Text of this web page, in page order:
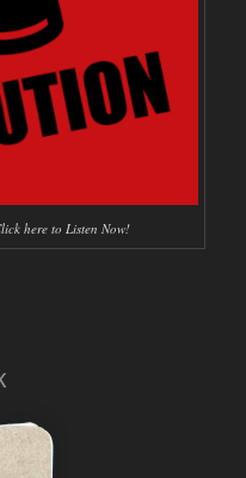
here to Listen Now!